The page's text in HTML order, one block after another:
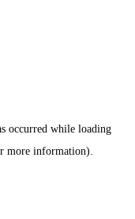
occurred while loading
more information).